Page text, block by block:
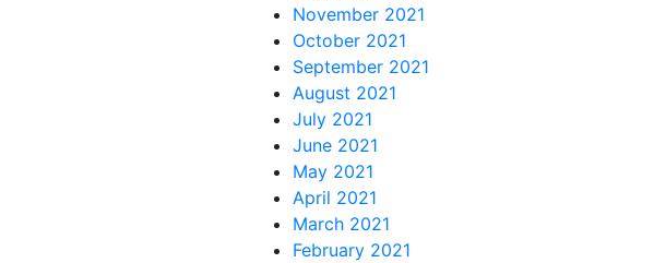
November 2021
October 2021
September 2021
August 2021
July 2021
June 2021
May 2021
April 2021
March 2021
February 2021